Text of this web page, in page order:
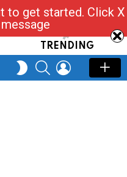
& Ask
TRENDING
SWITCH
SKIN
SEARCHLOGIN
to get started. Click X